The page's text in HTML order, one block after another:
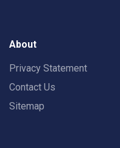
About
Privacy Statement
Contact Us
Sitemap